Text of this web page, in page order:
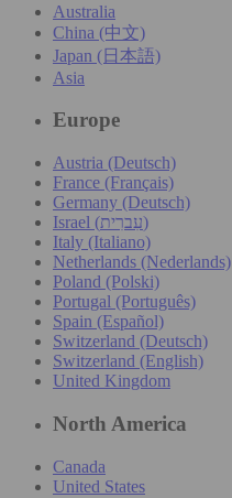
Australia
China (中文)
Japan (日本語)
Asia
Europe
Austria (Deutsch)
France (Français)
Germany (Deutsch)
Israel (עִברִית)
Italy (Italiano)
Netherlands (Nederlands)
Poland (Polski)
Portugal (Português)
Spain (Español)
Switzerland (Deutsch)
Switzerland (English)
United Kingdom
North America
Canada
United States